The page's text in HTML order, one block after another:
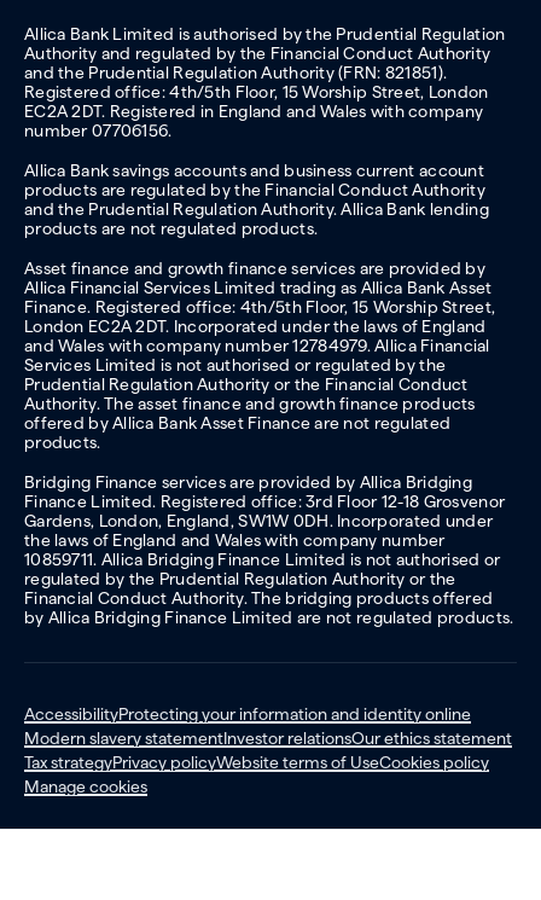
Allica Bank Limited is authorised by the Prudential Regulation
Authority and regulated by the Financial Conduct Authority
and the Prudential Regulation Authority (FRN: 821851).
Registered office: 4th/5th Floor, 15 Worship Street, London
EC2A 2DT. Registered in England and Wales with company
number 07706156.
Allica Bank savings accounts and business current account
products are regulated by the Financial Conduct Authority
and the Prudential Regulation Authority. Allica Bank lending
products are not regulated products.
Asset finance and growth finance services are provided by
Allica Financial Services Limited trading as Allica Bank Asset
Finance. Registered office: 4th/5th Floor, 15 Worship Street,
London EC2A 2DT. Incorporated under the laws of England
and Wales with company number 12784979. Allica Financial
Services Limited is not authorised or regulated by the
Prudential Regulation Authority or the Financial Conduct
Authority. The asset finance and growth finance products
offered by Allica Bank Asset Finance are not regulated
products.
Bridging Finance services are provided by Allica Bridging
Finance Limited. Registered office: 3rd Floor 12-18 Grosvenor
Gardens, London, England, SW1W 0DH. Incorporated under
the laws of England and Wales with company number
10859711. Allica Bridging Finance Limited is not authorised or
regulated by the Prudential Regulation Authority or the
Financial Conduct Authority. The bridging products offered
by Allica Bridging Finance Limited are not regulated products.
AccessibilityProtecting your information and identity online
Modern slavery statementInvestor relationsOur ethics statement
Tax strategyPrivacy policyWebsite terms of UseCookies policy
Manage cookies